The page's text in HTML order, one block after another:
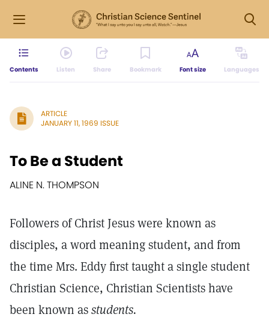
Contents Listen Share Bookmark Font size Languages
ARTICLE
JANUARY 11, 1969 ISSUE
To Be a Student
ALINE N. THOMPSON
Followers of Christ Jesus were known as
disciples, a word meaning student, and from
the time Mrs. Eddy first taught a single student
Christian Science, Christian Scientists have
been known asstudents.